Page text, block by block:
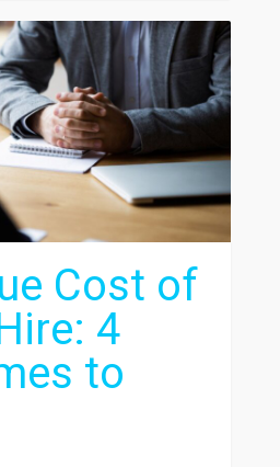
Cost of
4
to